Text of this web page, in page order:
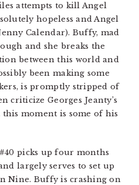
attempts to kill Angel
hopeless and Angel
Calendar). Buffy, mad
and she breaks the
between this world and
been making some
is promptly stripped of
criticize Georges Jeanty’s
this moment is some of his
picks up four months
largely serves to set up
Nine. Buffy is crashing on